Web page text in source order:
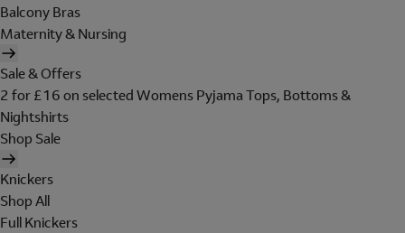
Balcony Bras
Maternity & Nursing
Sale & Offers
2 for £16 on selected Womens Pyjama Tops, Bottoms &
Nightshirts
Shop Sale
Knickers
Shop All
Full Knickers